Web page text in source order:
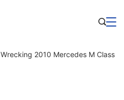
Wrecking 2010 Mercedes M Class